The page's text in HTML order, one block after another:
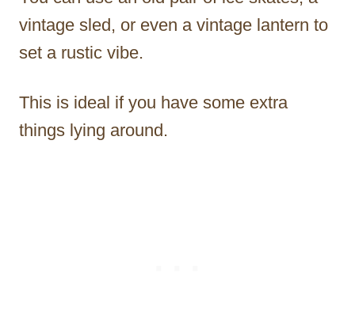
vintage sled, or even a vintage lantern to
set a rustic vibe.
This is ideal if you have some extra
things lying around.